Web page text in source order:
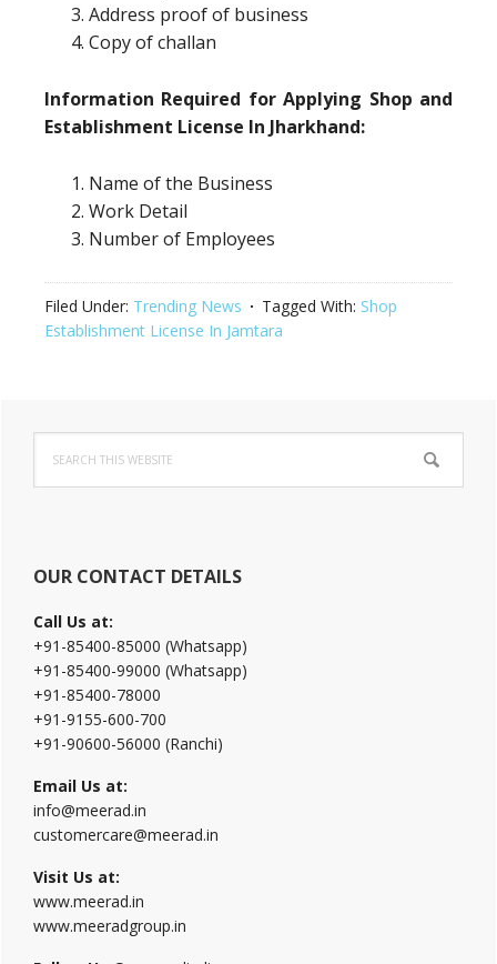
Address proof of business
Copy of challan
Information Required for Applying Shop and
Establishment License In Jharkhand:
Name of the Business
Work Detail
Number of Employees
Filed Under: Trending News Tagged With: Shop
Establishment License In Jamtara
Primary
Sidebar
this
website
OUR CONTACT DETAILS
Call Us at:
+91-85400-85000 (Whatsapp)
+91-85400-99000 (Whatsapp)
+91-85400-78000
+91-9155-600-700
+91-90600-56000 (Ranchi)
Email Us at:
info@meerad.in
customercare@meerad.in
Visit Us at:
www.meerad.in
www.meeradgroup.in